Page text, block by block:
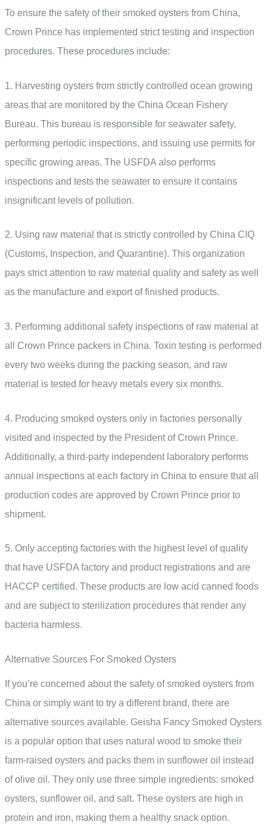
To ensure the safety of their smoked oysters from China,
Crown Prince has implemented strict testing and inspection
procedures. These procedures include:
1. Harvesting oysters from strictly controlled ocean growing
areas that are monitored by the China Ocean Fishery
Bureau. This bureau is responsible for seawater safety,
performing periodic inspections, and issuing use permits for
specific growing areas. The USFDA also performs
inspections and tests the seawater to ensure it contains
insignificant levels of pollution.
2. Using raw material that is strictly controlled by China CIQ
(Customs, Inspection, and Quarantine). This organization
pays strict attention to raw material quality and safety as well
as the manufacture and export of finished products.
3. Performing additional safety inspections of raw material at
all Crown Prince packers in China. Toxin testing is performed
every two weeks during the packing season, and raw
material is tested for heavy metals every six months.
4. Producing smoked oysters only in factories personally
visited and inspected by the President of Crown Prince.
Additionally, a third-party independent laboratory performs
annual inspections at each factory in China to ensure that all
production codes are approved by Crown Prince prior to
shipment.
5. Only accepting factories with the highest level of quality
that have USFDA factory and product registrations and are
HACCP certified. These products are low acid canned foods
and are subject to sterilization procedures that render any
bacteria harmless.
Alternative Sources For Smoked Oysters
If you’re concerned about the safety of smoked oysters from
China or simply want to try a different brand, there are
alternative sources available. Geisha Fancy Smoked Oysters
is a popular option that uses natural wood to smoke their
farm-raised oysters and packs them in sunflower oil instead
of olive oil. They only use three simple ingredients: smoked
oysters, sunflower oil, and salt. These oysters are high in
protein and iron, making them a healthy snack option.